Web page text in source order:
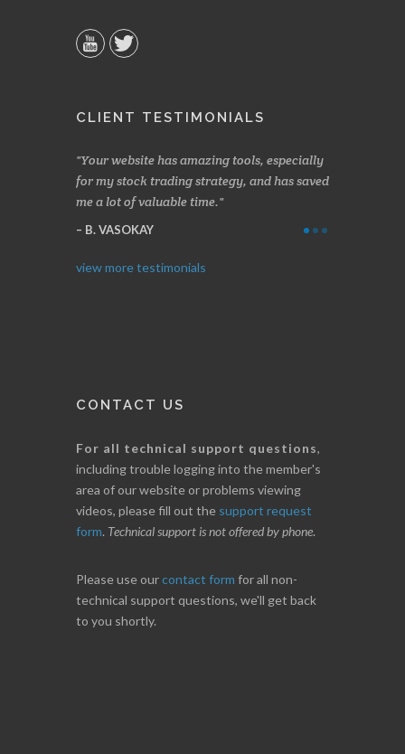
CLIENT TESTIMONIALS
Your website has amazing tools, especially
for my stock trading strategy, and has saved
me a lot of valuable time.
B. VASOKAY
view more testimonials
CONTACT US
For all technical support questions,
including trouble logging into the member's
area of our website or problems viewing
videos, please fill out the support request
form. Technical support is not offered by phone.
Please use ourcontact form for all non-
technical support questions, we'll get back
to you shortly.